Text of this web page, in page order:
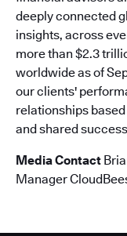
deeply connected
insights, across
more than $2.3
worldwide as of
our clients'
relationships
and shared
Media Contact
Manager